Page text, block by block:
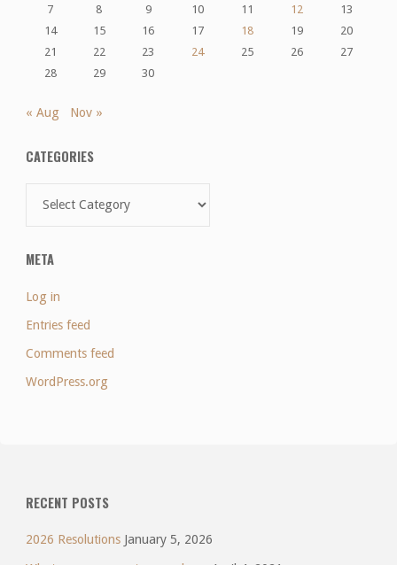
7
8 9 10 11 12
13
14
15 16 17 18 19
20
21
22 23 24 25 26
27
28
29 30
« Aug Nov »
CATEGORIES
META
Log in
Entries feed
Comments feed
WordPress.org
RECENT POSTS
2026 Resolutions January 5, 2026